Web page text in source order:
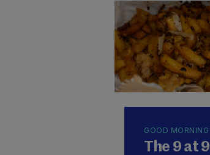
GOOD MORNING
The 9 at 9